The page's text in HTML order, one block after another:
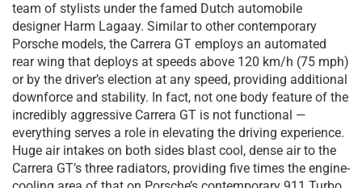
team of stylists under the famed Dutch automobile
designer Harm Lagaay. Similar to other contemporary
Porsche models, the Carrera GT employs an automated
rear wing that deploys at speeds above 120 km/h (75 mph)
or by the driver’s election at any speed, providing additional
downforce and stability. In fact, not one body feature of the
incredibly aggressive Carrera GT is not functional —
everything serves a role in elevating the driving experience.
Huge air intakes on both sides blast cool, dense air to the
Carrera GT’s three radiators, providing five times the engine-